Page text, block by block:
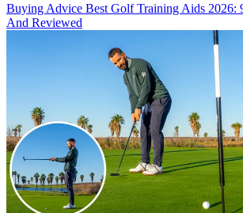
Buying Advice Best Golf Training Aids 2026:
And Reviewed